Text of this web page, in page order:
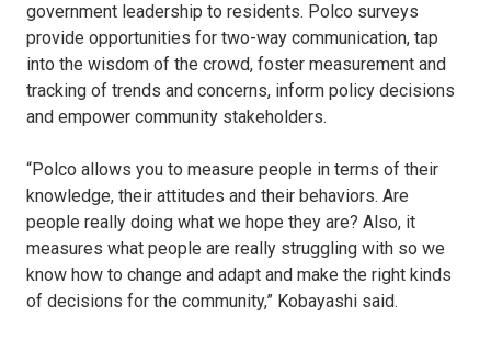
government leadership to residents. Polco surveys
provide opportunities for two-way communication, tap
into the wisdom of the crowd, foster measurement and
tracking of trends and concerns, inform policy decisions
and empower community stakeholders.
“Polco allows you to measure people in terms of their
knowledge, their attitudes and their behaviors. Are
people really doing what we hope they are? Also, it
measures what people are really struggling with so we
know how to change and adapt and make the right kinds
of decisions for the community,” Kobayashi said.